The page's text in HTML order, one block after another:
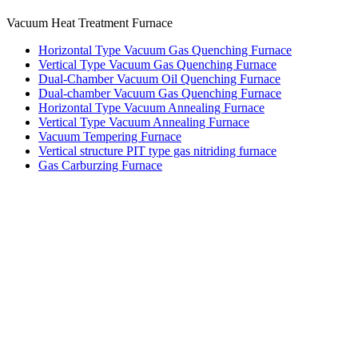
Vacuum Heat Treatment Furnace
Horizontal Type Vacuum Gas Quenching Furnace
Vertical Type Vacuum Gas Quenching Furnace
Dual-Chamber Vacuum Oil Quenching Furnace
Dual-chamber Vacuum Gas Quenching Furnace
Horizontal Type Vacuum Annealing Furnace
Vertical Type Vacuum Annealing Furnace
Vacuum Tempering Furnace
Vertical structure PIT type gas nitriding furnace
Gas Carburzing Furnace